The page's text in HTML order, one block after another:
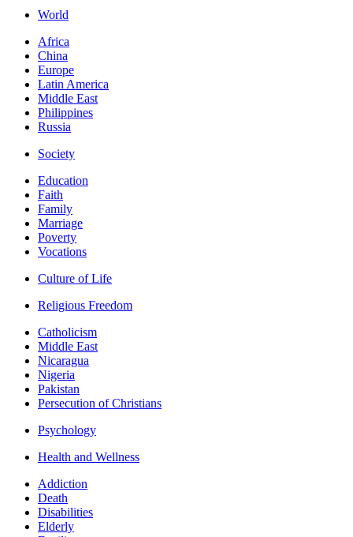
World
Africa
China
Europe
Latin America
Middle East
Philippines
Russia
Society
Education
Faith
Family
Marriage
Poverty
Vocations
Culture of Life
Religious Freedom
Catholicism
Middle East
Nicaragua
Nigeria
Pakistan
Persecution of Christians
Psychology
Health and Wellness
Addiction
Death
Disabilities
Elderly